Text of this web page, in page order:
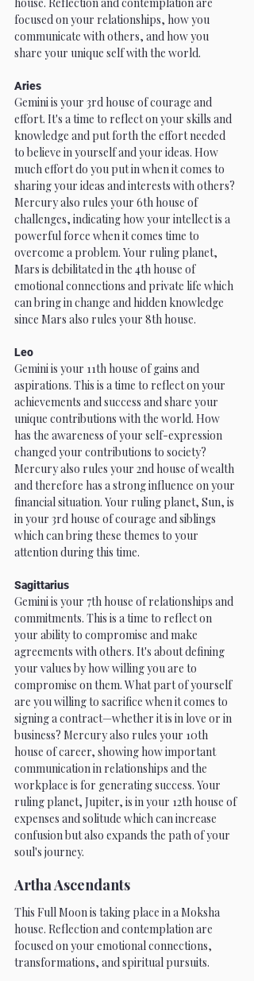
focused on your relationships, how you
communicate with others, and how you
share your unique self with the world.
Aries
Gemini is your 3rd house of courage and
effort. It's a time to reflect on your skills and
knowledge and put forth the effort needed
to believe in yourself and your ideas. How
much effort do you put in when it comes to
sharing your ideas and interests with others?
Mercury also rules your 6th house of
challenges, indicating how your intellect is a
powerful force when it comes time to
overcome a problem. Your ruling planet,
Mars is debilitated in the 4th house of
emotional connections and private life which
can bring in change and hidden knowledge
since Mars also rules your 8th house.
Leo
Gemini is your 11th house of gains and
aspirations. This is a time to reflect on your
achievements and success and share your
unique contributions with the world. How
has the awareness of your self-expression
changed your contributions to society?
Mercury also rules your 2nd house of wealth
and therefore has a strong influence on your
financial situation. Your ruling planet, Sun, is
in your 3rd house of courage and siblings
which can bring these themes to your
attention during this time.
Sagittarius
Gemini is your 7th house of relationships and
commitments. This is a time to reflect on
your ability to compromise and make
agreements with others. It's about defining
your values by how willing you are to
compromise on them. What part of yourself
are you willing to sacrifice when it comes to
signing a contract—whether it is in love or in
business? Mercury also rules your 10th
house of career, showing how important
communication in relationships and the
workplace is for generating success. Your
ruling planet, Jupiter, is in your 12th house of
expenses and solitude which can increase
confusion but also expands the path of your
soul's journey.
Artha Ascendants
This Full Moon is taking place in a Moksha
house. Reflection and contemplation are
focused on your emotional connections,
transformations, and spiritual pursuits.